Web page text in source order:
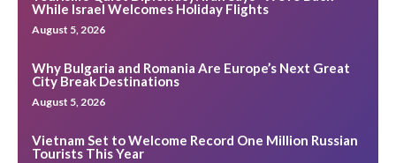
While Israel Welcomes Holiday Flights
August 5, 2026
Why Bulgaria and Romania Are Europe’s Next Great
City Break Destinations
August 5, 2026
Vietnam Set to Welcome Record One Million Russian
Tourists This Year